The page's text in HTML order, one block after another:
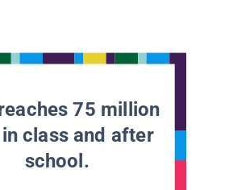
75 million
class and after
school.